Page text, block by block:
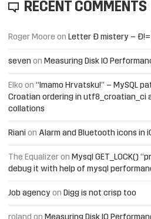
RECENT COMMENTS
Roger Moore on Letter Đ mistery –
seven on Measuring Disk IO
Elko on “Imamo Hrvatsku!” – MySQL
Croatian ordering in utf8_croatian_ci
collations
Riani on Alarm and Bluetooth icons in
The Equalizer on Mysql GET_LOCK()
debug it with help of mysql
Job agency on Digg is not crisp too